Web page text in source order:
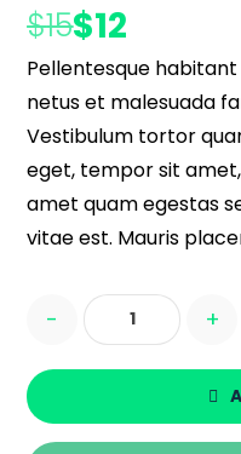
based on
customer
$15$12
Pellentesque
netus et malesuada
Vestibulum tortor
eget, tempor sit
amet quam egestas
vitae est. Mauris
- +